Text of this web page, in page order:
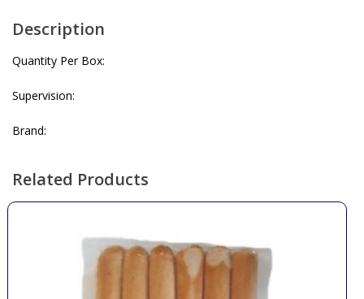
Description
Quantity Per Box:
Supervision:
Brand:
Related Products